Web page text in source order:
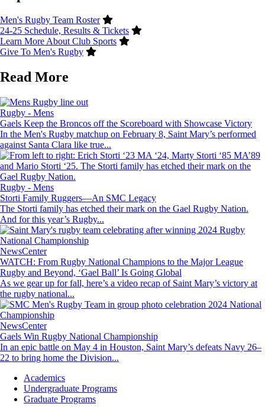
Men's Rugby Team Roster
24-25 Schedule, Results & Tickets
Learn More About Club Sports
Give To Men's Rugby
Read More
Image
Rugby - Mens
Gaels Keep the Broncos off the Scoreboard with Showcase Victory
In the Men's Rugby matchup on February 8, Saint Mary’s performed
against Santa Clara like true...
Image
Rugby - Mens
Storti Family Ruggers—An SMC Legacy
The Storti family has etched their mark on the Gael Rugby Nation.
And for this year’s Rugby...
Image
NewsCenter
WATCH: From Rugby National Champions to the Major League
Rugby and Beyond, ‘Gael Ball’ Is Going Global
As we gear up for fall, here’s a video recap of Saint Mary’s victory at
the rugby national...
Image
NewsCenter
Gaels Win Rugby National Championship
In an epic battle on May 4 in Houston, Saint Mary’s defeats Navy 26–
22 to bring home the Division...
Footer
Academics
Academics
Undergraduate Programs
Graduate Programs